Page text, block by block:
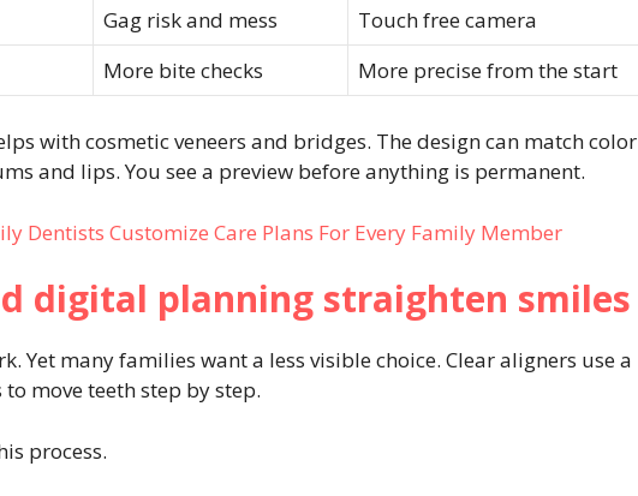
Gag risk and mess
Touch free camera
More bite checks More precise from the start
with cosmetic veneers and bridges. The design can match color
and lips. You see a preview before anything is permanent.
Dentists Customize Care Plans For Every Family Member
digital planning straighten smiles
Yet many families want a less visible choice. Clear aligners use a
move teeth step by step.
process.